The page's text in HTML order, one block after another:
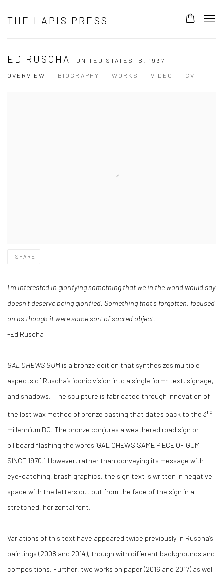
THE LAPIS PRESS
ED RUSCHA UNITED STATES, B. 1937
OVERVIEW
BIOGRAPHY WORKS VIDEO CV
SHARE
I'm interested in glorifying something that we in the world would say
doesn't deserve being glorified. Something that's forgotten, focused
on as though it were some sort of sacred object.
-Ed Ruscha
GAL CHEWS GUM is a bronze edition that synthesizes multiple
aspects of Ruscha’s iconic vision into a single form: text, signage,
and shadows. The sculpture is fabricated through innovation of
the lost wax method of bronze casting that dates back to the 3rd
millennium BC. The bronze conjures a weathered road sign or
billboard flashing the words ‘GAL CHEWS SAME PIECE OF GUM
SINCE 1970.’ However, rather than conveying its message with
eye-catching, brash graphics, the sign text is written in negative
space with the letters cut out from the face of the sign in a
stretched, horizontal font.
Variations of this text have appeared twice previously in Ruscha’s
paintings (2008 and 2014), though with different backgrounds and
compositions. Further, two works on paper (2016 and 2017) as well